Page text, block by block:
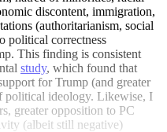
discontent, immigration,
(authoritarianism, social
political correctness
This finding is consistent
study, which found that
for Trump (and greater
political ideology. Likewise, I
greater opposition to PC
(albeit still negative)